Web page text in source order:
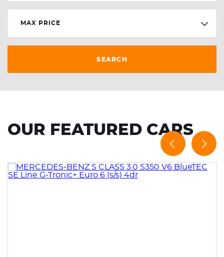
MAX PRICE
SEARCH
OUR FEATURED CARS